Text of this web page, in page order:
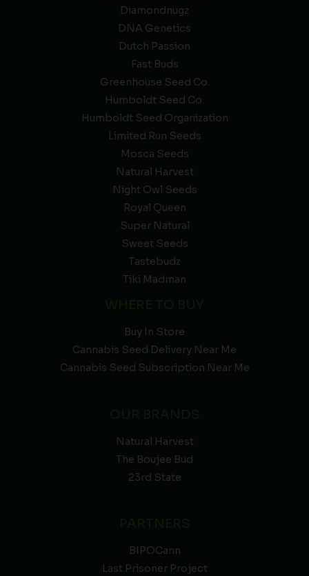
Diamondnugz
DNA Genetics
Dutch Passion
Fast Buds
Greenhouse Seed Co.
Humboldt Seed Co.
Humboldt Seed Organization
Limited Run Seeds
Mosca Seeds
Natural Harvest
Night Owl Seeds
Royal Queen
Super Natural
Sweet Seeds
Tastebudz
Tiki Madman
Buy In Store
Cannabis Seed Delivery Near Me
Cannabis Seed Subscription Near Me
Natural Harvest
The Boujee Bud
23rd State
BIPOCann
Last Prisoner Project